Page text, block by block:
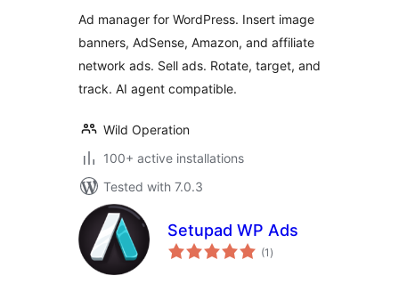
Ad manager for WordPress. Insert image
banners, AdSense, Amazon, and affiliate
network ads. Sell ads. Rotate, target, and
track. AI agent compatible.
Wild Operation
100+ active installations
Tested with 7.0.3
Setupad WP Ads
(1 total
ratings
)